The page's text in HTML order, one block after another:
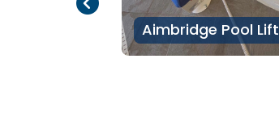
Aimbridge Pool Lift